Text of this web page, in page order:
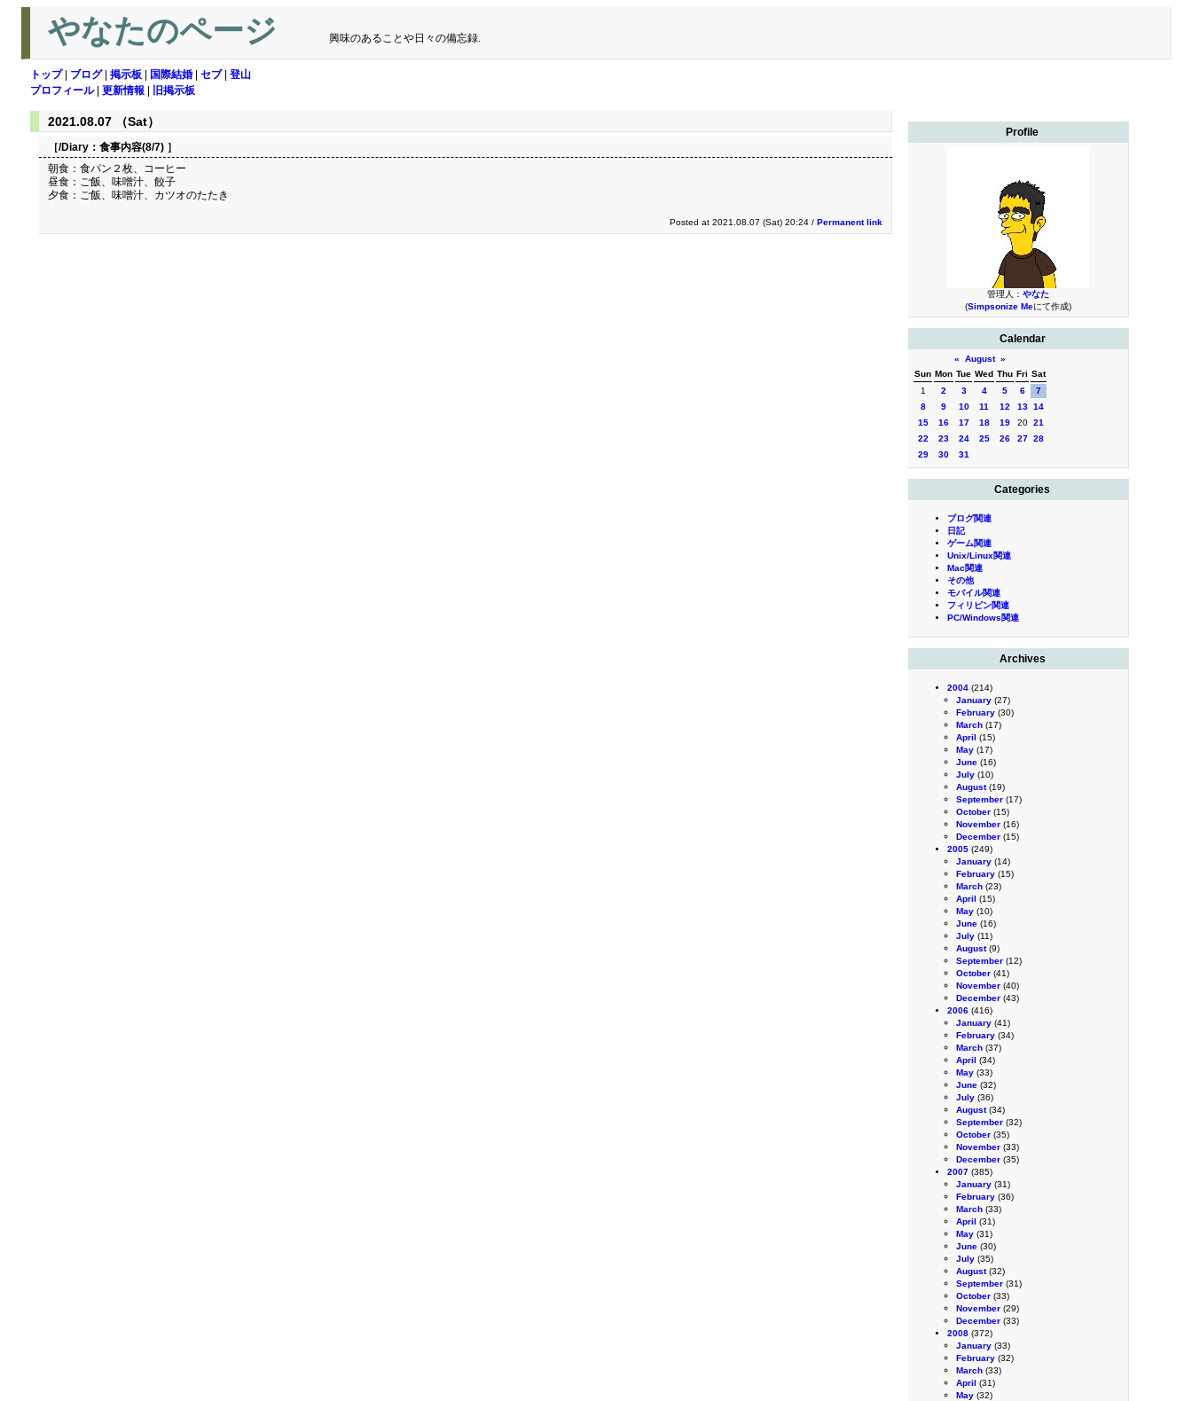
やなたのページ 興味のあることや日々の備忘録.
トップ| ブログ| 掲示板 国際結婚 セブ| 登山
プロフィール| 更新情報 旧掲示板
Profile
管理人： やなた
(Simpsonize Meにて作成)
Calendar
« August »
Sun Mon Tue Wed Thu Fri Sat
1
2 3 4 5 6
7
8
9 10 11 12 13 14
15
16 17 18 19 20 21
22
23 24 25 26 27 28
29
30 31
Categories
ブログ関連
日記
ゲーム関連
Unix/Linux関連
Mac関連
その他
モバイル関連
フィリピン関連
PC/Windows関連
Archives
2004 (214)
January (27)
February (30)
March (17)
April (15)
May (17)
June (16)
July (10)
August(19)
September (17)
October (15)
November (16)
December (15)
2005 (249)
January (14)
February (15)
March (23)
April (15)
May (10)
June (16)
July (11)
August(9)
September (12)
October (41)
November (40)
December (43)
2006 (416)
January (41)
February (34)
March (37)
April (34)
May (33)
June (32)
July (36)
August(34)
September (32)
October (35)
November (33)
December (35)
2007 (385)
January (31)
February (36)
March (33)
April (31)
May (31)
June (30)
July (35)
August(32)
September (31)
October (33)
November (29)
December (33)
2008 (372)
January (33)
February (32)
March (33)
April (31)
May (32)
2021.08.07 （Sat）
［/Diary： 食事内容(8/7) ］
朝食：食パン２枚、コーヒー
昼食：ご飯、味噌汁、餃子
夕食：ご飯、味噌汁、カツオのたたき
Posted at 2021.08.07 (Sat) 20:24 / Permanent link